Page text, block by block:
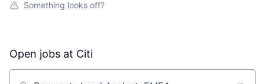
Something looks off?
Open jobs at Citi